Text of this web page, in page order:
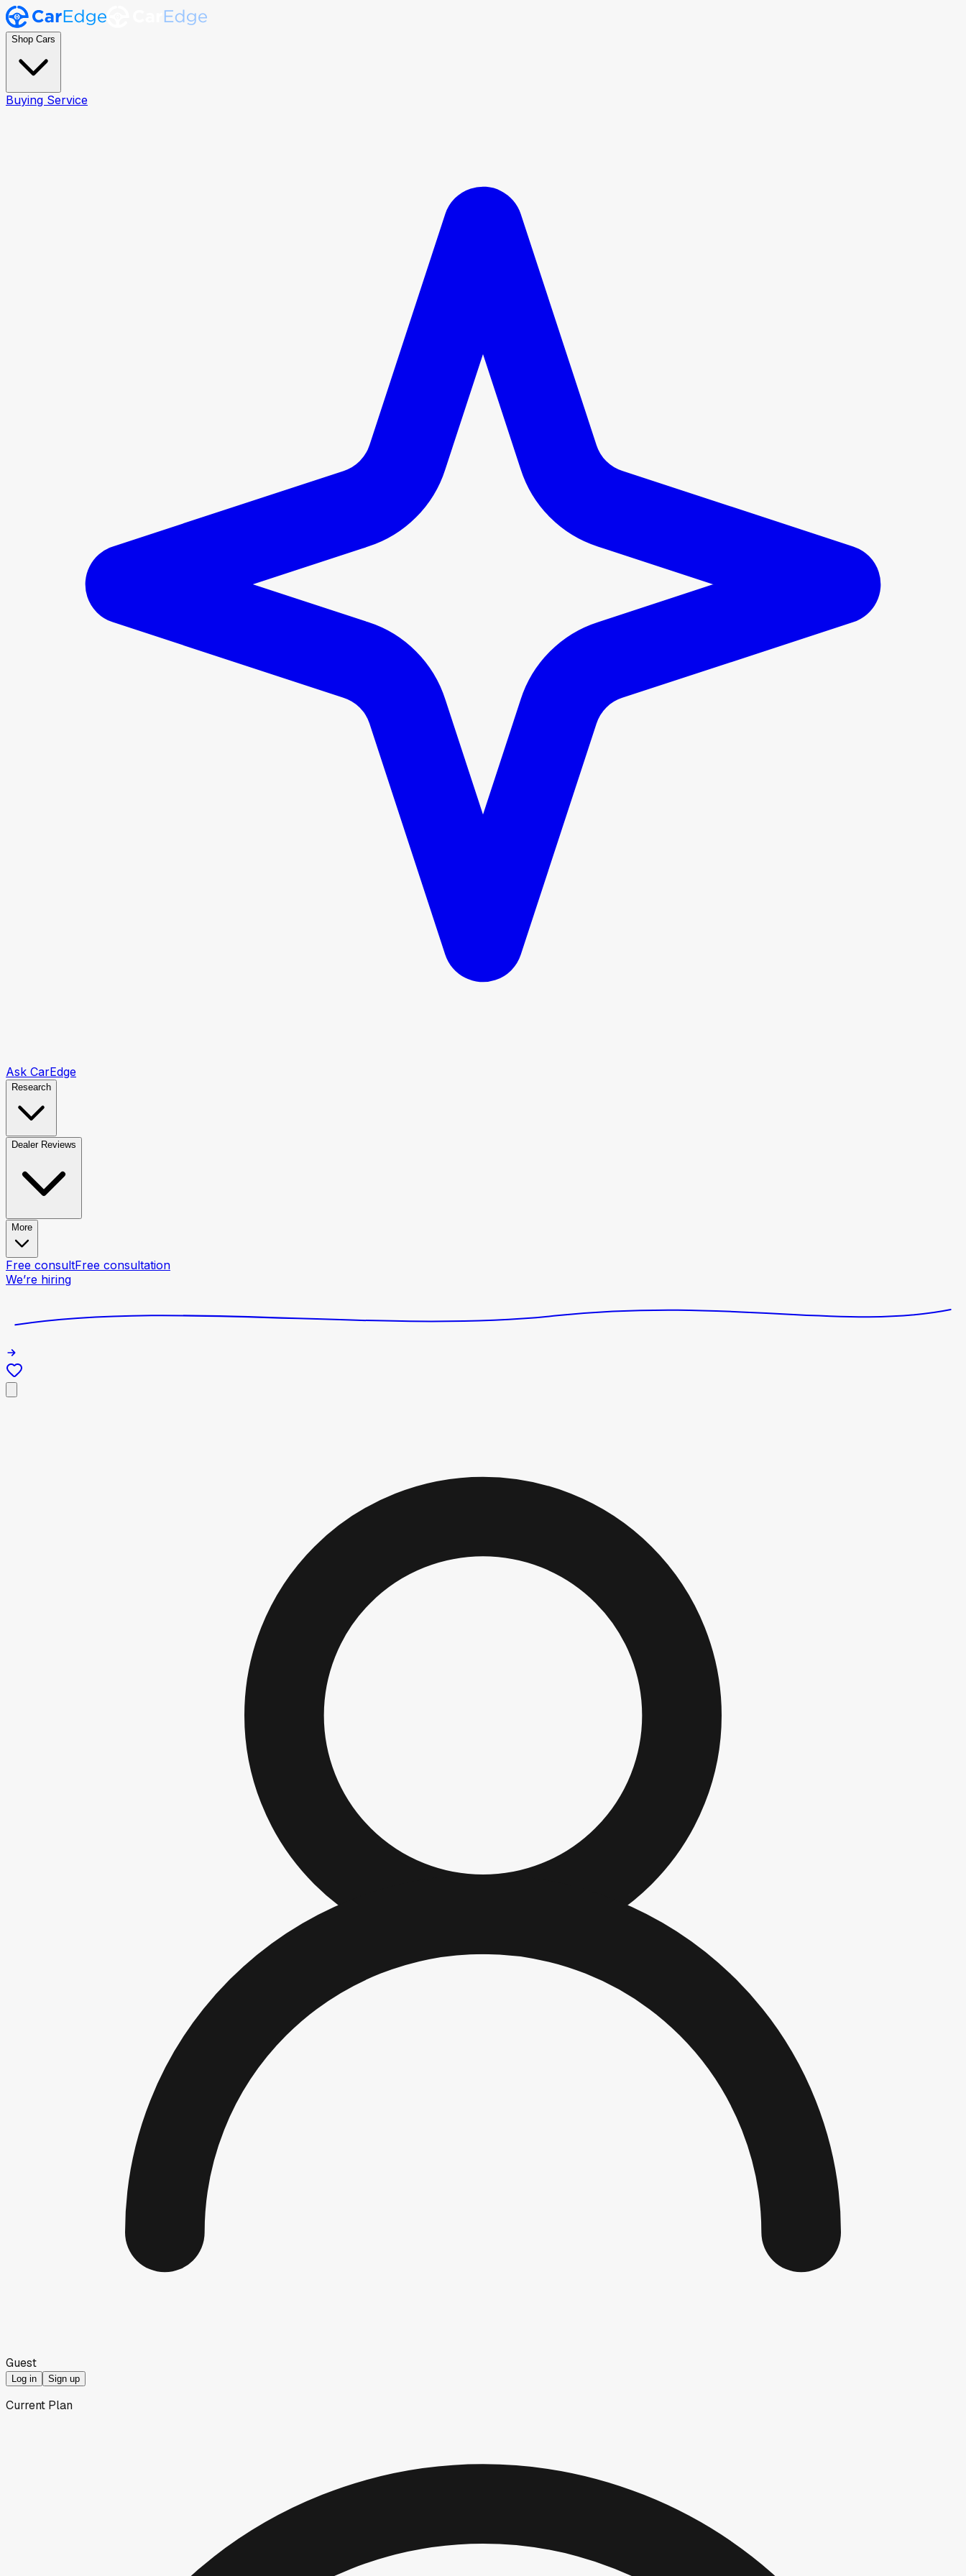
Shop Cars
Buying Service
Ask CarEdge
Research
Dealer Reviews
More
Free consultFree consultation
We’re hiring
Guest
Log in Sign up
Current Plan